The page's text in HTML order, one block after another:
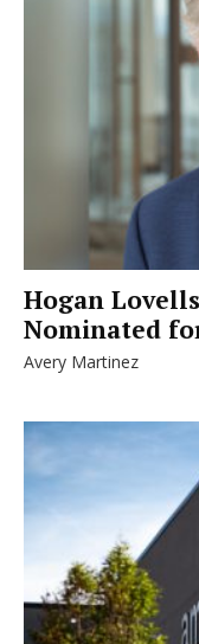
Hogan
Nominated
Avery Martinez